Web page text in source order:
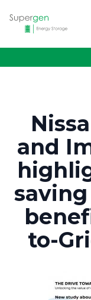
and
to-